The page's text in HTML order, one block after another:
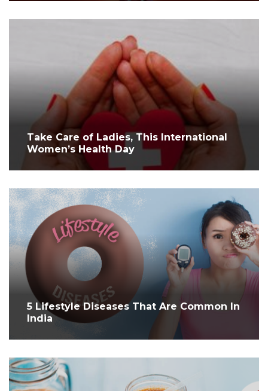
Take Care of Ladies, This International
Women’s Health Day
5 Lifestyle Diseases That Are Common In
India